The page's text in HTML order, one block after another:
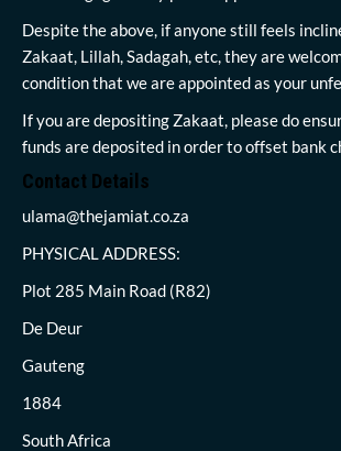
Despite the above, if anyone still feels
Zakaat, Lillah, Sadagah, etc, they are
condition that we are appointed as your
If you are depositing Zakaat, please do
funds are deposited in order to offset bank
Contact Details
ulama@thejamiat.co.za
PHYSICAL ADDRESS:
Plot 285 Main Road (R82)
De Deur
Gauteng
1884
South Africa